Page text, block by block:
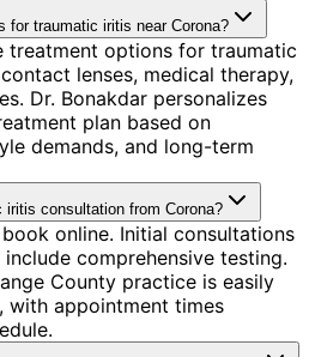
for traumatic iritis near Corona?
treatment options for traumatic
lenses, medical therapy,
Dr. Bonakdar personalizes
plan based on
demands, and long-term
consultation from Corona?
online. Initial consultations
comprehensive testing.
County practice is easily
with appointment times